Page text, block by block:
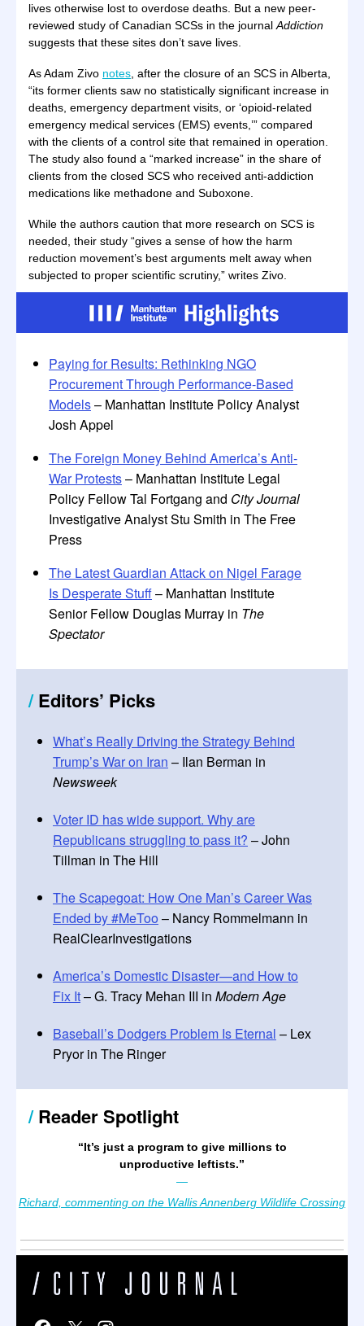
lives otherwise lost to overdose deaths. But a new peer-
reviewed study of Canadian SCSs in the journal Addiction
suggests that these sites don’t save lives.
As Adam Zivo notes , after the closure of an SCS in Alberta,
“its former clients saw no statistically significant increase in
deaths, emergency department visits, or ‘opioid-related
emergency medical services (EMS) events,’” compared
with the clients of a control site that remained in operation.
The study also found a “marked increase” in the share of
clients from the closed SCS who received anti-addiction
medications like methadone and Suboxone.
While the authors caution that more research on SCS is
needed, their study “gives a sense of how the harm
reduction movement’s best arguments melt away when
subjected to proper scientific scrutiny,” writes Zivo.
Paying for Results: Rethinking NGO
Procurement Through Performance-Based
Models– Manhattan Institute Policy Analyst
Josh Appel
The Foreign Money Behind America’s Anti-
War Protests– Manhattan Institute Legal
Policy Fellow Tal Fortgang and City Journal
Investigative Analyst Stu Smith in The Free
Press
The Latest Guardian Attack on Nigel Farage
Is Desperate Stuff– Manhattan Institute
Senior Fellow Douglas Murray in The
Spectator
/Editors’ Picks
What’s Really Driving the Strategy Behind
Trump’s War on Iran – Ilan Berman in
Newsweek
Voter ID has wide support. Why are
Republicans struggling to pass it? – John
Tillman in The Hill
The Scapegoat: How One Man’s Career Was
Ended by #MeToo – Nancy Rommelmann in
RealClearInvestigations
America’s Domestic Disaster—and How to
Fix It– G. Tracy Mehan III in Modern Age
Baseball’s Dodgers Problem Is Eternal – Lex
Pryor in The Ringer
/ Reader Spotlight
“It’s just a program to give millions to
unproductive leftists.”
—
Richard, commenting on the Wallis Annenberg Wildlife Crossing